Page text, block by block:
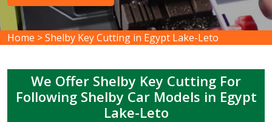
Home >Shelby Key Cutting in Egypt Lake-Leto
We Offer Shelby Key Cutting For
Following Shelby Car Models in Egypt
Lake-Leto